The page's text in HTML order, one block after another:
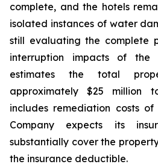
complete, and the hotels
isolated instances of water
still evaluating the complete
interruption impacts of the
estimates the total
approximately $25 million
includes remediation costs
Company expects its
substantially cover the
the insurance deductible.